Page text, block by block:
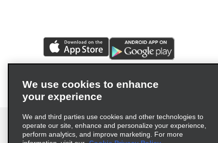
We use cookies to enhance
your experience
We and third parties use cookies and other technologies to
operate our site, enhance and personalize your experience,
perform analytics, and improve marketing. For more